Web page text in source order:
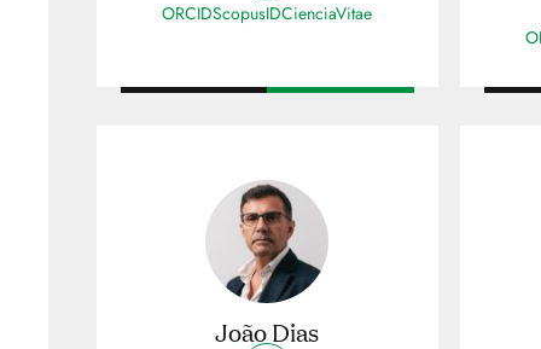
ORCIDScopusIDCienciaVitae
João Dias